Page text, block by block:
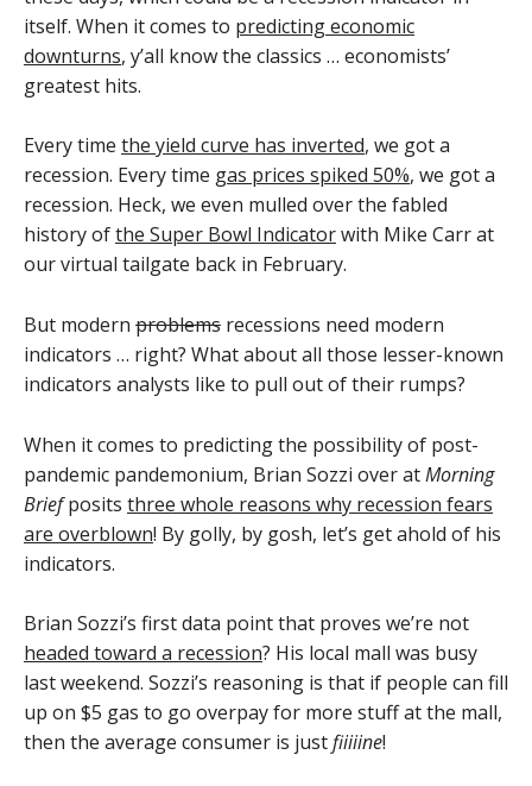
itself. When it comes to predicting economic
downturns, y’all know the classics … economists’
greatest hits.
Every time the yield curve has inverted, we got a
recession. Every time gas prices spiked 50%, we got a
recession. Heck, we even mulled over the fabled
history ofthe Super Bowl Indicatorwith Mike Carr at
our virtual tailgate back in February.
But modern problems recessions need modern
indicators … right? What about all those lesser-known
indicators analysts like to pull out of their rumps?
When it comes to predicting the possibility of post-
pandemic pandemonium, Brian Sozzi over atMorning
Briefposits three whole reasons why recession fears
are overblown! By golly, by gosh, let’s get ahold of his
indicators.
Brian Sozzi’s first data point that proves we’re not
headed toward a recession? His local mall was busy
last weekend. Sozzi’s reasoning is that if people can fill
up on $5 gas to go overpay for more stuff at the mall,
then the average consumer is justfiiiiine!